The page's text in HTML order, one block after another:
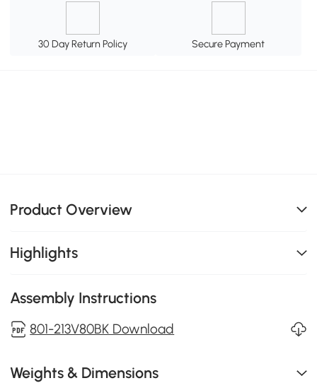
30 Day Return Policy Secure Payment
Product Overview
Highlights
Assembly Instructions
801-213V80BK Download
Weights & Dimensions